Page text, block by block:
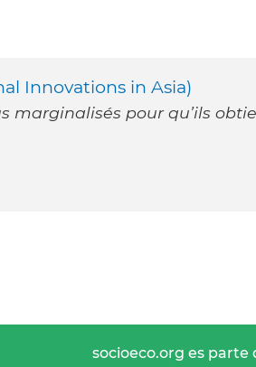
Innovations in Asia)
marginalisés pour qu’ils
socioeco.org es parte